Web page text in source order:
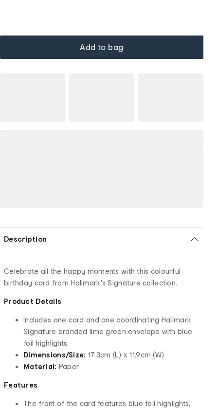
Add to bag
Description
Celebrate all the happy moments with this colourful
birthday card from Hallmark's Signature collection.
Product Details
Includes one card and one coordinating Hallmark
Signature branded lime green envelope with blue
foil highlights
Dimensions/Size: 17.3cm (L) x 11.9cm (W)
Material: Paper
Features
The front of the card features blue foil highlights,